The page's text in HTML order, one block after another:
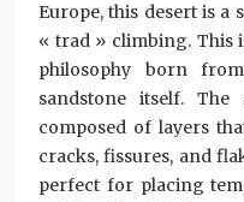
Europe, this desert is
« trad » climbing. This
philosophy born
sandstone itself.
composed of layers
cracks, fissures, and
perfect for placing